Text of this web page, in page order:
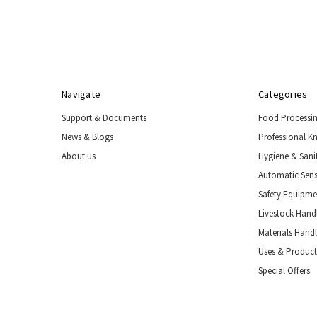
Equipment
Uses
&
Applications
Navigate
Support & Documents
News & Blogs
About us
Categories
Food
Professional
Hygiene &
Automatic
Safety
Livestock
Materials
Uses &
Special Offers